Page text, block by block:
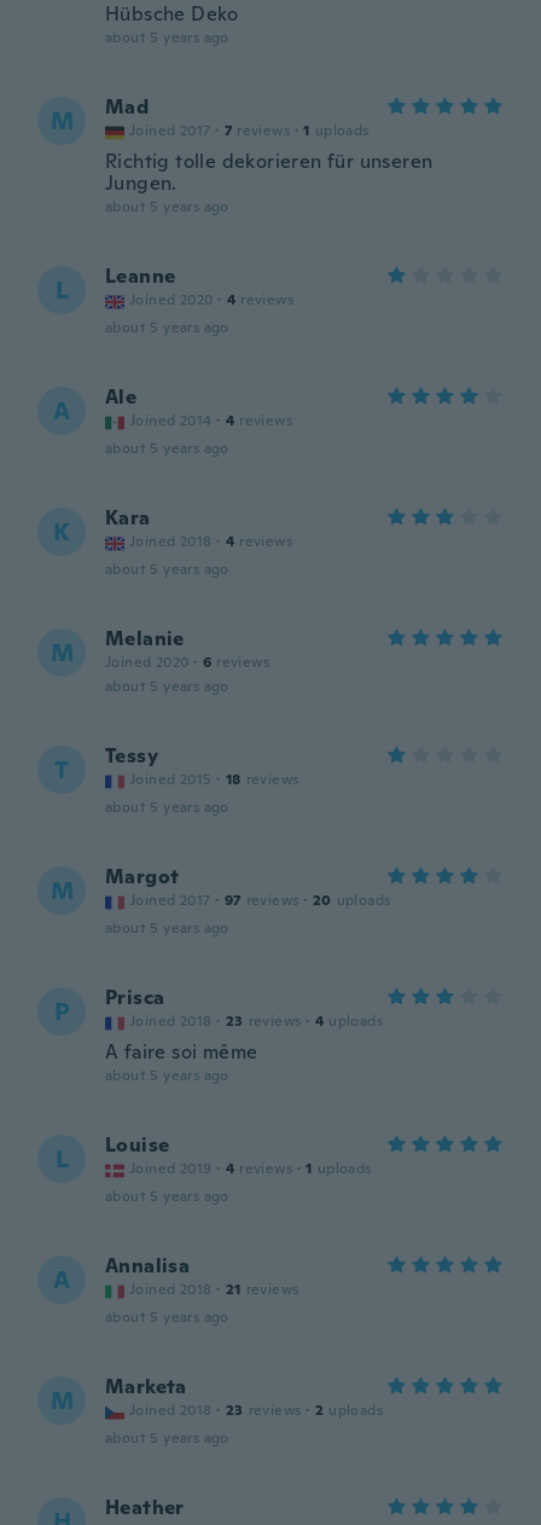
Hübsche Deko
about 5 years ago
M Mad
Joined 2017 · 7 reviews · 1 uploads
Richtig tolle dekorieren für unseren
Jungen.
about 5 years ago
L Leanne
Joined 2020 · 4 reviews
about 5 years ago
A Ale
Joined 2014 · 4 reviews
about 5 years ago
K Kara
Joined 2018 · 4 reviews
about 5 years ago
M Melanie
Joined 2020 · 6 reviews
about 5 years ago
T Tessy
Joined 2015 · 18 reviews
about 5 years ago
M Margot
Joined 2017 · 97 reviews · 20 uploads
about 5 years ago
P Prisca
Joined 2018 · 23 reviews · 4 uploads
A faire soi même
about 5 years ago
L Louise
Joined 2019 · 4 reviews · 1 uploads
about 5 years ago
A Annalisa
Joined 2018 · 21 reviews
about 5 years ago
M Marketa
Joined 2018 · 23 reviews · 2 uploads
about 5 years ago
Heather